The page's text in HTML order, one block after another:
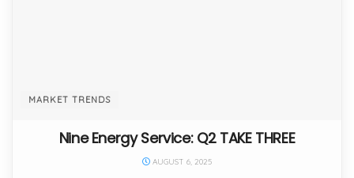
MARKET TRENDS
Nine Energy Service: Q2 TAKE THREE
AUGUST 6, 2025